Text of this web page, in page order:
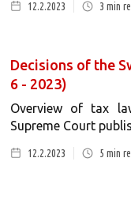
12.2.2023 3 min
Decisions of the
6 - 2023)
Overview of tax
Supreme Court
12.2.2023 5 min